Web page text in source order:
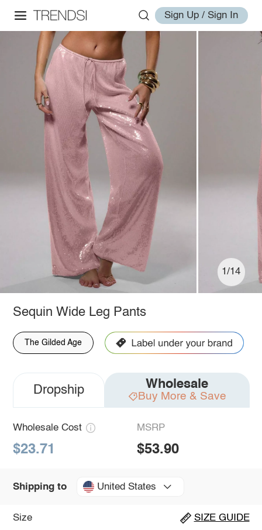
Sign Up / Sign In
1/14
Sequin Wide Leg Pants
The Gilded Age
Dropship Wholesale
Buy More & Save
Wholesale Cost
$23.71
MSRP
$53.90
Shipping to United States
Size SIZE GUIDE